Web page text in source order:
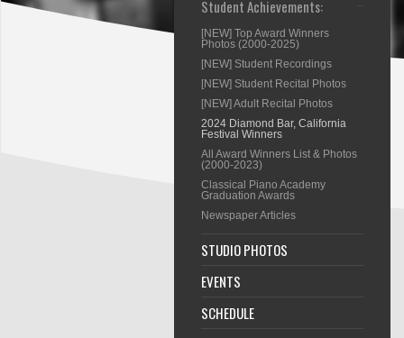
Student Achievements:
[NEW] Top Award Winners
Photos (2000-2025)
[NEW] Student Recordings
[NEW] Student Recital Photos
[NEW] Adult Recital Photos
2024 Diamond Bar, California
Festival Winners
All Award Winners List & Photos
(2000-2023)
Classical Piano Academy
Graduation Awards
Newspaper Articles
STUDIO PHOTOS
EVENTS
SCHEDULE